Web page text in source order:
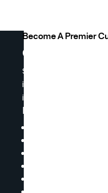
Become A Premier
Get Premier
Sign up for premier
inventory reports and
insights.
Premier Access